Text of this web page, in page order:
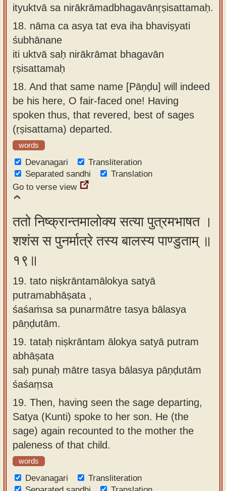
ityuktvā sa nirākrāmadbhagavānṛṣisattamaḥ.
18. nāma ca asya tat eva iha bhaviṣyati
śubhānane
iti uktvā saḥ nirākrāmat bhagavān
ṛṣisattamaḥ
18. And that same name [Pāṇḍu] will indeed
be his here, O fair-faced one! Having
spoken thus, that revered, best of sages
(ṛṣisattama) departed.
words
Devanagari
Transliteration
Separated sandhi
Translation
Go to verse view
ततो निष्क्रान्तमालोक्य सत्या पुत्रमभाषत ।
शशंस स पुनर्मात्रे तस्य बालस्य पाण्डुताम् ॥
१९॥
19. tato niṣkrāntamālokya satyā
putramabhāṣata ,
śaśaṁsa sa punarmātre tasya bālasya
pāṇḍutām.
19. tataḥ niṣkrāntam ālokya satyā putram
abhāṣata
saḥ punaḥ mātre tasya bālasya pāṇḍutām
śaśaṃsa
19. Then, having seen the sage departing,
Satya (Kunti) spoke to her son. He (the
sage) again recounted to the mother the
paleness of that child.
words
Devanagari
Transliteration